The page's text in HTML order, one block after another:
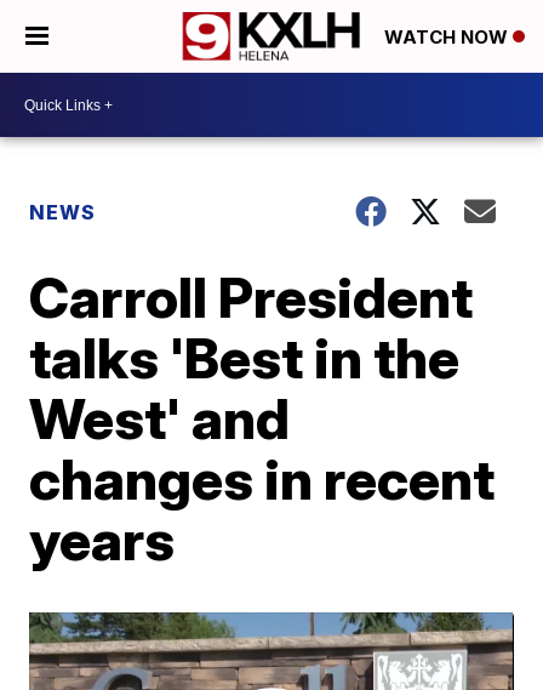
WATCH NOW
NEWS
Carroll President
talks 'Best in the
West' and
changes in recent
years